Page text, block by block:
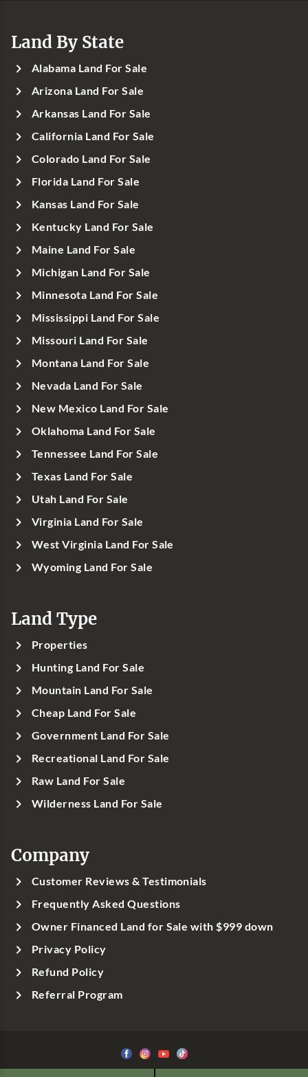
Land By State
Alabama Land For Sale
Arizona Land For Sale
Arkansas Land For Sale
California Land For Sale
Colorado Land For Sale
Florida Land For Sale
Kansas Land For Sale
Kentucky Land For Sale
Maine Land For Sale
Michigan Land For Sale
Minnesota Land For Sale
Mississippi Land For Sale
Missouri Land For Sale
Montana Land For Sale
Nevada Land For Sale
New Mexico Land For Sale
Oklahoma Land For Sale
Tennessee Land For Sale
Texas Land For Sale
Utah Land For Sale
Virginia Land For Sale
West Virginia Land For Sale
Wyoming Land For Sale
Land Type
Properties
Hunting Land For Sale
Mountain Land For Sale
Cheap Land For Sale
Government Land For Sale
Recreational Land For Sale
Raw Land For Sale
Wilderness Land For Sale
Company
Customer Reviews & Testimonials
Frequently Asked Questions
Owner Financed Land for Sale with $999 down
Privacy Policy
Refund Policy
Referral Program